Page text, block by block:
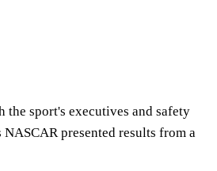
the sport's executives and safety
presented results from a